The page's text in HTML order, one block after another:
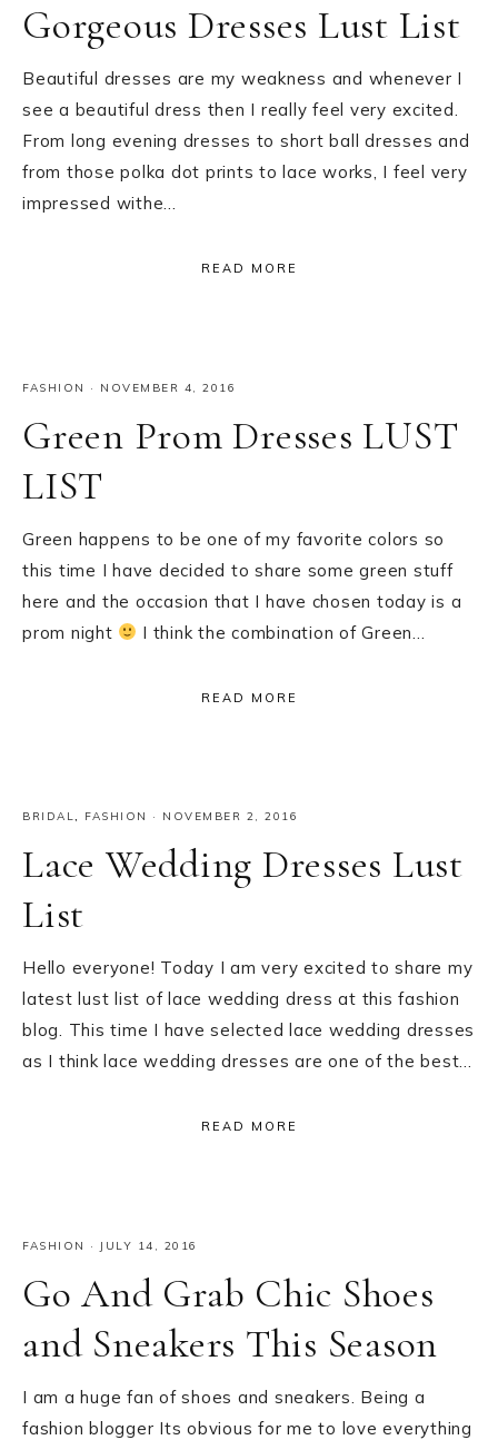
Gorgeous Dresses Lust List
Beautiful dresses are my weakness and whenever I
see a beautiful dress then I really feel very excited.
From long evening dresses to short ball dresses and
from those polka dot prints to lace works, I feel very
impressed withe…
READ MORE
FASHION · NOVEMBER 4, 2016
Green Prom Dresses LUST
LIST
Green happens to be one of my favorite colors so
this time I have decided to share some green stuff
here and the occasion that I have chosen today is a
prom night
I think the combination of Green…
READ MORE
BRIDAL, FASHION · NOVEMBER 2, 2016
Lace Wedding Dresses Lust
List
Hello everyone! Today I am very excited to share my
latest lust list of lace wedding dress at this fashion
blog. This time I have selected lace wedding dresses
as I think lace wedding dresses are one of the best…
READ MORE
FASHION · JULY 14, 2016
Go And Grab Chic Shoes
and Sneakers This Season
I am a huge fan of shoes and sneakers. Being a
fashion blogger Its obvious for me to love everything